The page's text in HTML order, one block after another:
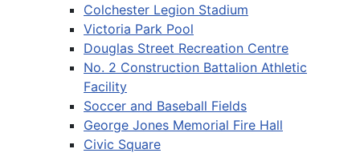
Colchester Legion Stadium
Victoria Park Pool
Douglas Street Recreation Centre
No. 2 Construction Battalion Athletic
Facility
Soccer and Baseball Fields
George Jones Memorial Fire Hall
Civic Square